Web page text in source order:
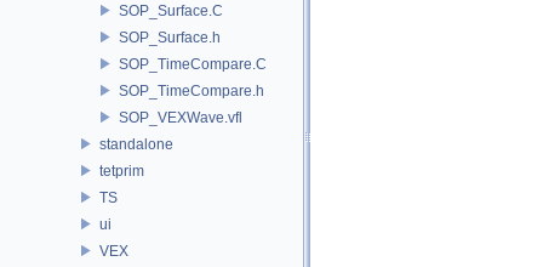
SOP_Surface.C
SOP_Surface.h
SOP_TimeCompare.C
SOP_TimeCompare.h
SOP_VEXWave.vfl
standalone
tetprim
TS
ui
VEX